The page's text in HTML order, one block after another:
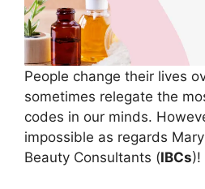
People change their lives
sometimes relegate the
codes in our minds.
impossible as regards
Beauty Consultants (IBCs)!